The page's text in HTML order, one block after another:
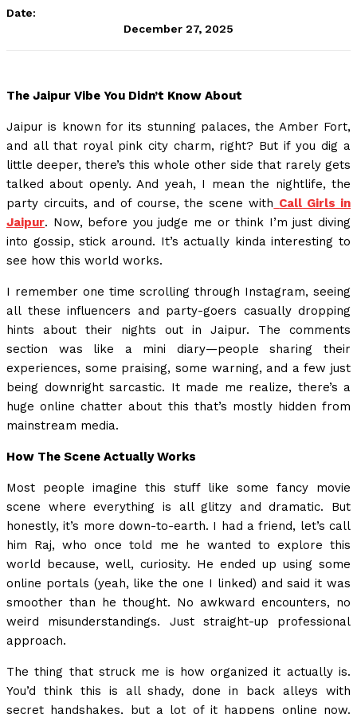
Date:
December 27, 2025
The Jaipur Vibe You Didn’t Know About
Jaipur is known for its stunning palaces, the Amber Fort,
and all that royal pink city charm, right? But if you dig a
little deeper, there’s this whole other side that rarely gets
talked about openly. And yeah, I mean the nightlife, the
party circuits, and of course, the scene with Call Girls in
Jaipur. Now, before you judge me or think I’m just diving
into gossip, stick around. It’s actually kinda interesting to
see how this world works.
I remember one time scrolling through Instagram, seeing
all these influencers and party-goers casually dropping
hints about their nights out in Jaipur. The comments
section was like a mini diary—people sharing their
experiences, some praising, some warning, and a few just
being downright sarcastic. It made me realize, there’s a
huge online chatter about this that’s mostly hidden from
mainstream media.
How The Scene Actually Works
Most people imagine this stuff like some fancy movie
scene where everything is all glitzy and dramatic. But
honestly, it’s more down-to-earth. I had a friend, let’s call
him Raj, who once told me he wanted to explore this
world because, well, curiosity. He ended up using some
online portals (yeah, like the one I linked) and said it was
smoother than he thought. No awkward encounters, no
weird misunderstandings. Just straight-up professional
approach.
The thing that struck me is how organized it actually is.
You’d think this is all shady, done in back alleys with
secret handshakes, but a lot of it happens online now.